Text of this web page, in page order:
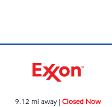
9.12 mi away|Closed Now